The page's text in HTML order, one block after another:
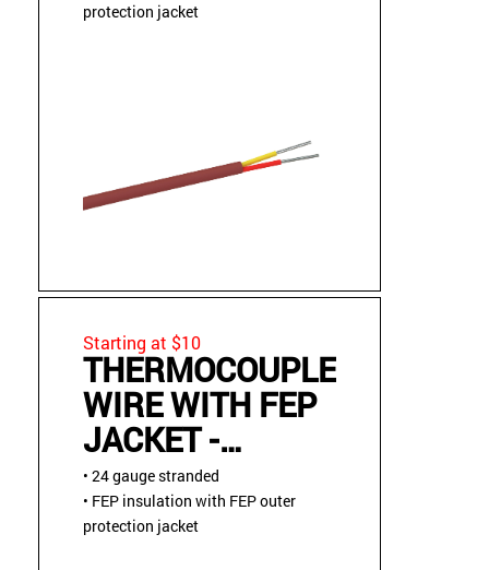
protection jacket
Starting at $10
THERMOCOUPLE
WIRE WITH FEP
JACKET -
STRANDED
• 24 gauge stranded
• FEP insulation with FEP outer
protection jacket